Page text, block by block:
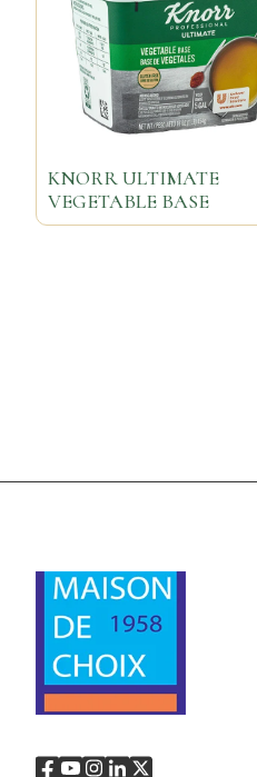
KNORR ULTIMATE
VEGETABLE BASE